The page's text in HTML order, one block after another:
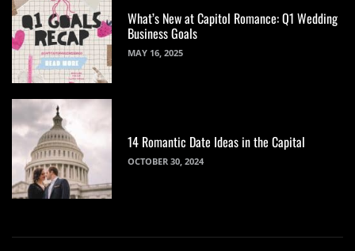
What’s New at Capitol Romance: Q1 Wedding
Business Goals
MAY 16, 2025
14 Romantic Date Ideas in the Capital
OCTOBER 30, 2024